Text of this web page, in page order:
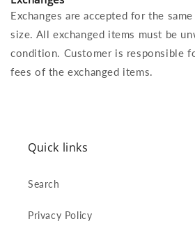
Exchanges are accepted for the
size. All exchanged items must be
condition. Customer is responsible
fees of the exchanged items.
Quick links
Search
Privacy Policy